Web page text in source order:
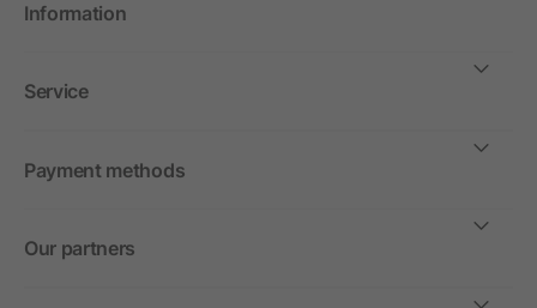
Information
Service
Payment methods
Our partners